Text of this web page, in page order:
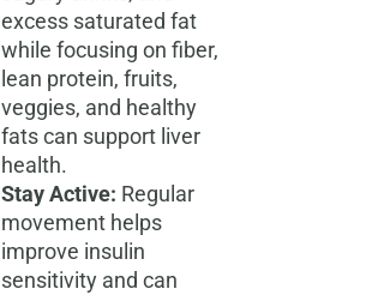
excess saturated fat
while focusing on fiber,
lean protein, fruits,
veggies, and healthy
fats can support liver
health.
Stay Active: Regular
movement helps
improve insulin
sensitivity and can